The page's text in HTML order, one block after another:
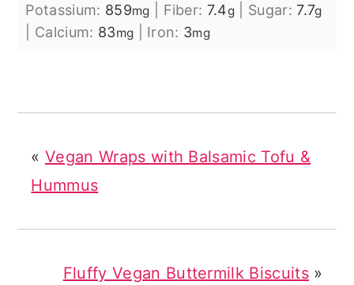
Potassium: 859mg Fiber: 7.4g Sugar:7.7g
Calcium: 83mg Iron: 3mg
«Vegan Wraps with Balsamic Tofu &
Hummus
Fluffy Vegan Buttermilk Biscuits»